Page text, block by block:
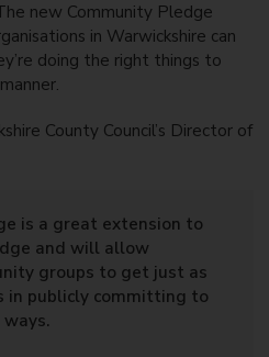
new Community Pledge
in Warwickshire can
doing the right things to
County Council’s Director of
is a great extension to
and will allow
groups to get just as
in publicly committing to